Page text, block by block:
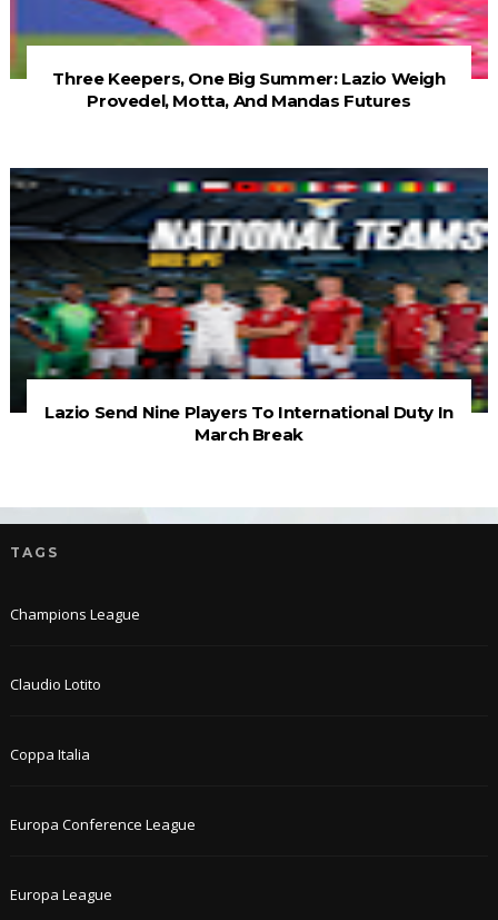
Three Keepers, One Big Summer: Lazio Weigh
Provedel, Motta, And Mandas Futures
Lazio Send Nine Players To International Duty In
March Break
TAGS
Champions League
Claudio Lotito
Coppa Italia
Europa Conference League
Europa League